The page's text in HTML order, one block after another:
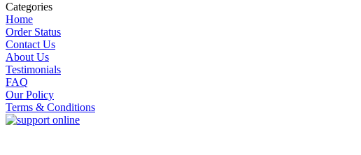
Categories
Home
Order Status
Contact Us
About Us
Testimonials
FAQ
Our Policy
Terms & Conditions